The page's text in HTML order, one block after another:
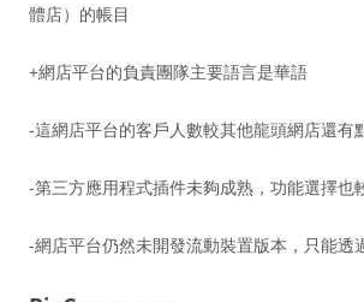
體店）的帳目
+網店平台的負責團隊主要語言是華語
-這網店平台的客戶人數較其他龍頭網店還有
-第三方應用程式插件未夠成熟，功能選擇也
-網店平台仍然未開發流動裝置版本，只能透